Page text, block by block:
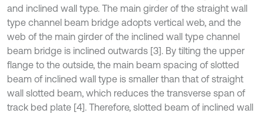
and inclined wall type. The main girder of the straight wall
type channel beam bridge adopts vertical web, and the
web of the main girder of the inclined wall type channel
beam bridge is inclined outwards [3]. By tilting the upper
flange to the outside, the main beam spacing of slotted
beam of inclined wall type is smaller than that of straight
wall slotted beam, which reduces the transverse span of
track bed plate [4]. Therefore, slotted beam of inclined wall